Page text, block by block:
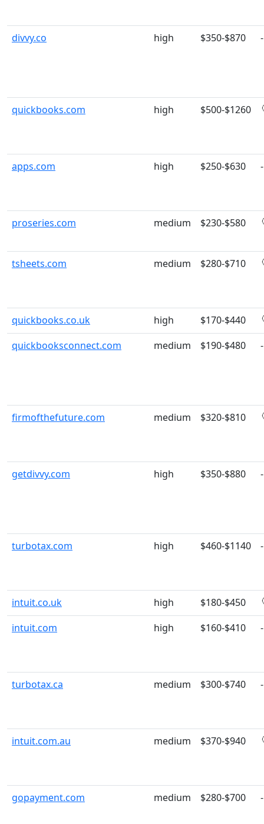
divvy.co high $350-$870 -
quickbooks.com high $500-$1260
apps.com high $250-$630 -
proseries.com medium $230-$580
tsheets.com medium $280-$710
quickbooks.co.uk high
$170-$440
quickbooksconnect.com
medium $190-$480 -
firmofthefuture.com medium $320-$810
getdivvy.com high $350-$880 -
turbotax.com high $460-$1140 -
intuit.co.uk high
$180-$450
intuit.com
high $160-$410 -
turbotax.ca medium $300-$740 -
intuit.com.au medium $370-$940
gopayment.com medium $280-$700 -